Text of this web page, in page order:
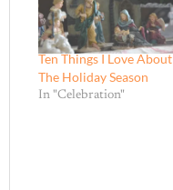
Ten Things I Love About
The Holiday Season
In "Celebration"